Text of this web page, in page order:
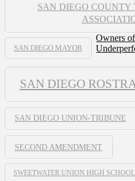
SAN DIEGO COUNTY
SAN DIEGO MAYOR
SAN DIEGO
SAN DIEGO UNION-TRIBUNE
SECOND AMENDMENT
SWEETWATER UNION HIGH
Owners